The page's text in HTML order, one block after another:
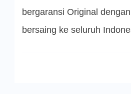
bergaransi Original
bersaing ke seluruh